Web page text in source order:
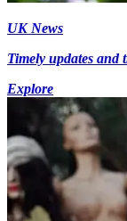
UK News
Timely updates and
Explore